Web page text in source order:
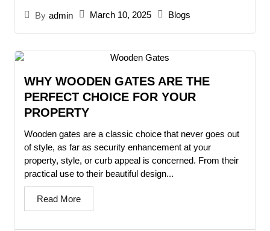
By admin March 10, 2025 Blogs
WHY WOODEN GATES ARE THE
PERFECT CHOICE FOR YOUR
PROPERTY
Wooden gates are a classic choice that never goes out
of style, as far as security enhancement at your
property, style, or curb appeal is concerned. From their
practical use to their beautiful design...
Read More